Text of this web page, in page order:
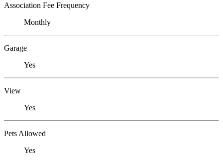
Association Fee Frequency
Monthly
Garage
Yes
View
Yes
Pets Allowed
Yes